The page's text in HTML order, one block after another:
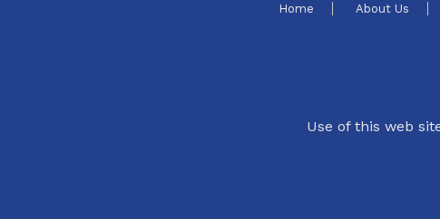
Home About Us
Use of this web